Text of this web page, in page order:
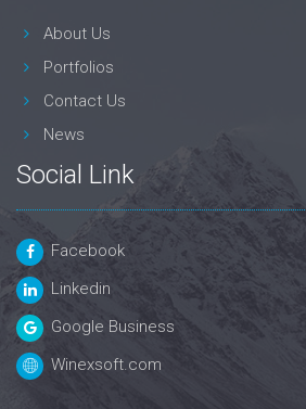
About Us
Portfolios
Contact Us
News
Social Link
Facebook
Linkedin
Google Business
Winexsoft.com